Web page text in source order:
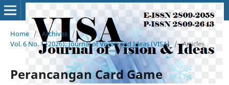
Home / Archives /
Vol. 6 No. 1 (2026): Journal of Vision and Ideas (VISA)
/ Articles
Perancangan Card Game